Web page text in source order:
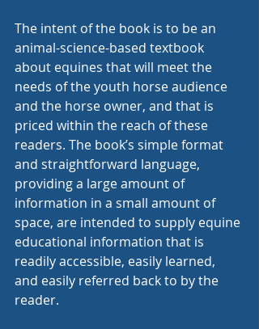
The intent of the book is to be an
animal-science-based textbook
about equines that will meet the
needs of the youth horse audience
and the horse owner, and that is
priced within the reach of these
readers. The book’s simple format
and straightforward language,
providing a large amount of
information in a small amount of
space, are intended to supply equine
educational information that is
readily accessible, easily learned,
and easily referred back to by the
reader.